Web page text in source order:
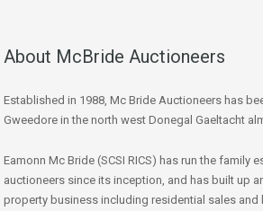
About McBride Auctioneers
Established in 1988, Mc Bride Auctioneers has
Gweedore in the north west Donegal Gaeltacht
Eamonn Mc Bride (SCSI RICS) has run the family
auctioneers since its inception, and has built up
property business including residential sales and